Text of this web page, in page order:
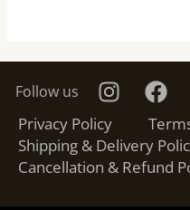
Follow us
Privacy Policy
Shipping & Delivery
Cancellation & Refund